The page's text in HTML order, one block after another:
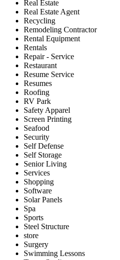
Real Estate
Real Estate Agent
Recycling
Remodeling Contractor
Rental Equipment
Rentals
Repair - Service
Restaurant
Resume Service
Resumes
Roofing
RV Park
Safety Apparel
Screen Printing
Seafood
Security
Self Defense
Self Storage
Senior Living
Services
Shopping
Software
Solar Panels
Spa
Sports
Steel Structure
store
Surgery
Swimming Lessons